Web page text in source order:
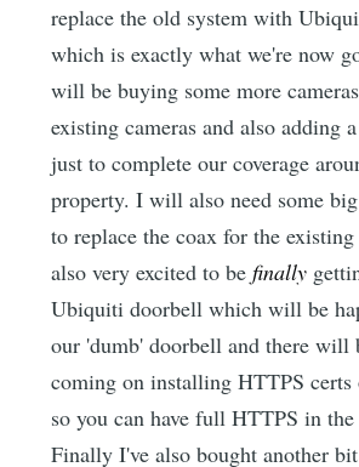
replace the old system with
which is exactly what we're now
will be buying some more
existing cameras and also adding
just to complete our coverage
property. I will also need some
to replace the coax for the
also very excited to befinally
Ubiquiti doorbell which will be
our 'dumb' doorbell and there will
coming on installing HTTPS
so you can have full HTTPS in
Finally I've also bought another